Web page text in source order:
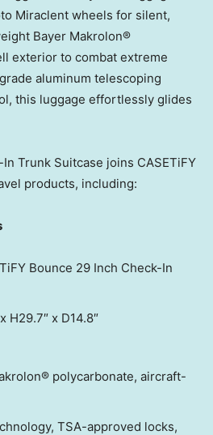
Miraclent wheels for silent,
Bayer Makrolon®
exterior to combat extreme
aluminum telescoping
this luggage effortlessly glides
Trunk Suitcase joins CASETiFY
products, including:
Bounce 29 Inch Check-In
H29.7″ x D14.8″
polycarbonate, aircraft-
TSA-approved locks,